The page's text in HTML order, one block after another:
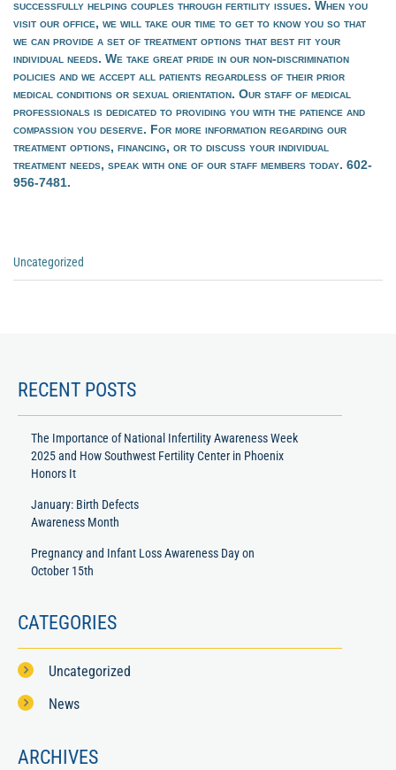
successfully helping couples through fertility issues. When you
visit our office, we will take our time to get to know you so that
we can provide a set of treatment options that best fit your
individual needs. We take great pride in our non-discrimination
policies and we accept all patients regardless of their prior
medical conditions or sexual orientation. Our staff of medical
professionals is dedicated to providing you with the patience and
compassion you deserve. For more information regarding our
treatment options, financing, or to discuss your individual
treatment needs, speak with one of our staff members today. 602-
956-7481.
Categories
:
Uncategorized
RECENT POSTS
The Importance of National Infertility Awareness Week
2025 and How Southwest Fertility Center in Phoenix
Honors It
January: Birth Defects
Awareness Month
Pregnancy and Infant Loss Awareness Day on
October 15th
CATEGORIES
Uncategorized
News
ARCHIVES